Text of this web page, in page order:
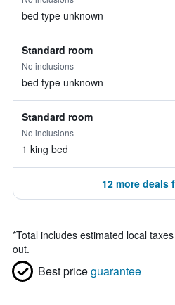
bed type unknown
Standard room
No inclusions
bed type unknown
Standard room
No inclusions
1 king bed
12 more deals
*Total includes estimated local
out.
Best priceguarantee